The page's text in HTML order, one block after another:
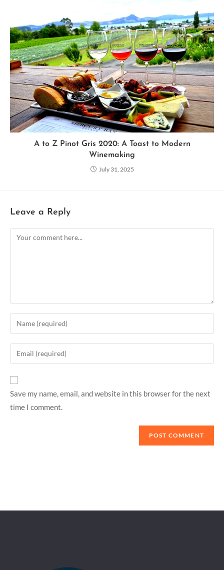
A to Z Pinot Gris 2020: A Toast to Modern
Winemaking
July 31, 2025
Leave a Reply
Save my name, email, and website in this browser for the next
time I comment.